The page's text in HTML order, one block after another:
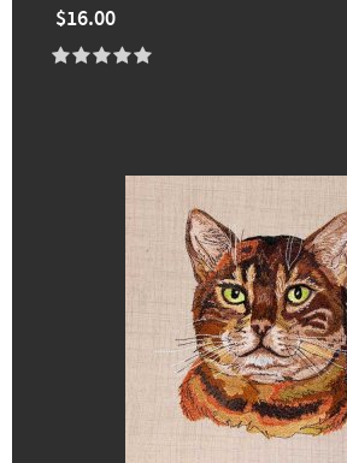
$16.00